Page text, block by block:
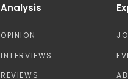
Analysis
OPINION
INTERVIEWS
REVIEWS